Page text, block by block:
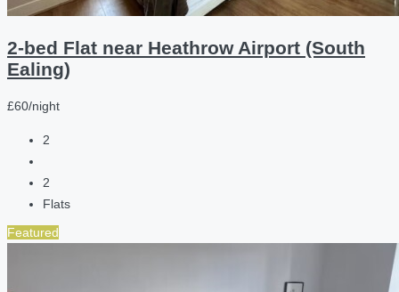
2-bed Flat near Heathrow Airport (South
Ealing)
£60/night
2
2
Flats
Featured